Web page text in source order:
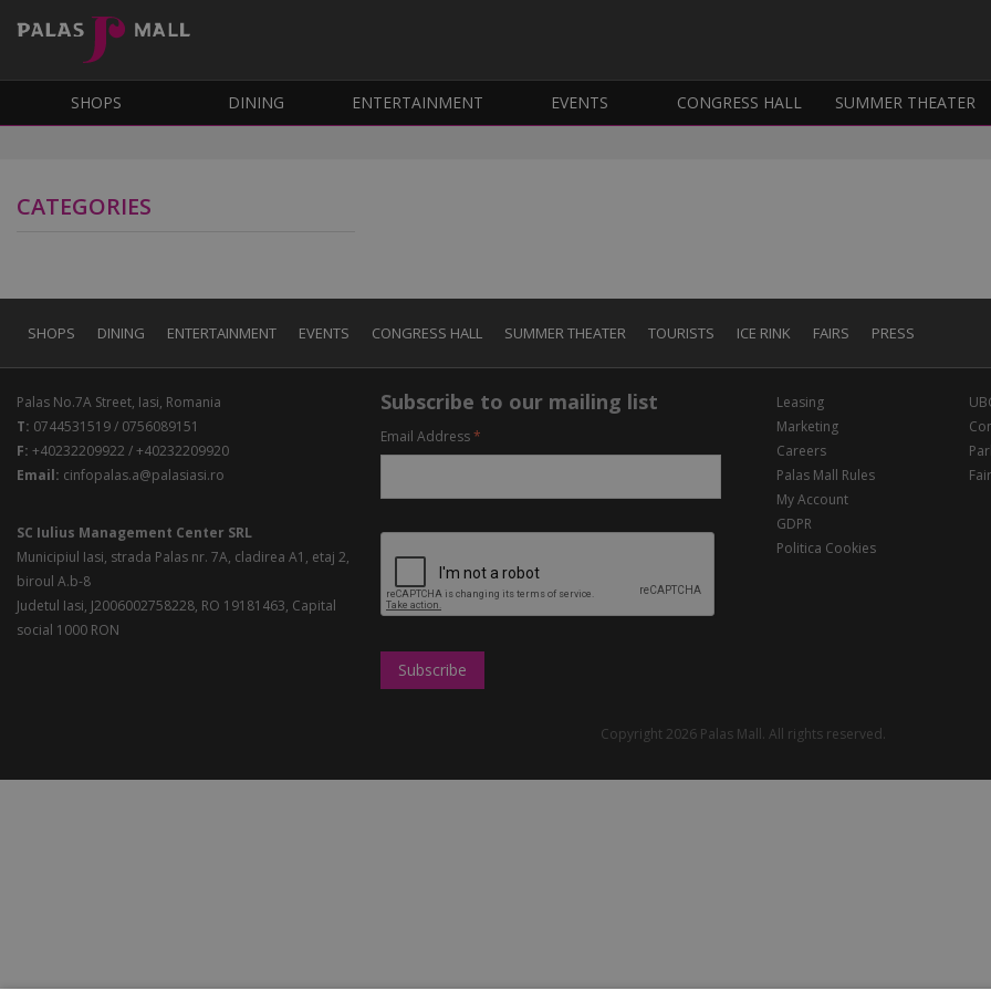
SHOPS DINING ENTERTAINMENT EVENTS CONGRESS HALL SUMMER THEATER
CATEGORIES
SHOPS DINING ENTERTAINMENT EVENTS CONGRESS HALL SUMMER THEATER TOURISTS ICE RINK FAIRS PRESS
Palas No.7A Street, Iasi, Romania
T: 0744531519 / 0756089151
F: +40232209922 / +40232209920
Email: cinfopalas.a@palasiasi.ro
SC Iulius Management Center SRL
Municipiul Iasi, strada Palas nr. 7A, cladirea A1, etaj 2,
biroul A.b-8
Judetul Iasi, J2006002758228, RO 19181463, Capital
social 1000 RON
Subscribe to our mailing list
Email Address*
Leasing
Marketing
Careers
Palas Mall Rules
My Account
GDPR
Politica Cookies
Copyright 2026 Palas Mall. All rights reserved.